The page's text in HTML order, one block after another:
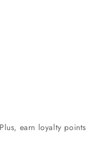
earn loyalty points